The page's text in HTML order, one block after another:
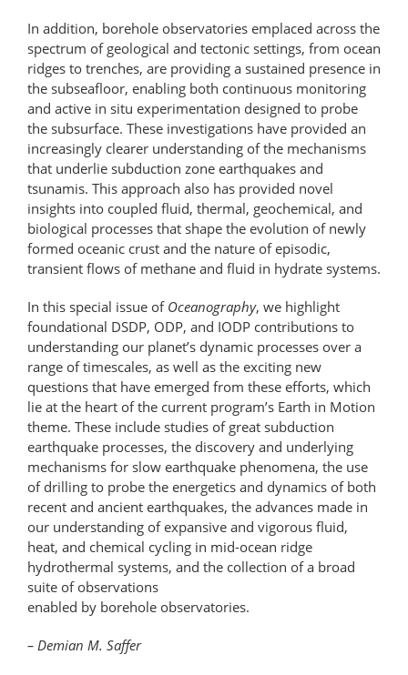
In addition, borehole observatories emplaced across the
spectrum of geological and tectonic settings, from ocean
ridges to trenches, are providing a sustained presence in
the subseafloor, enabling both continuous monitoring
and active in situ experimentation designed to probe
the subsurface. These investigations have provided an
increasingly clearer understanding of the mechanisms
that underlie subduction zone earthquakes and
tsunamis. This approach also has provided novel
insights into coupled fluid, thermal, geochemical, and
biological processes that shape the evolution of newly
formed oceanic crust and the nature of episodic,
transient flows of methane and fluid in hydrate systems.
In this special issue of Oceanography, we highlight
foundational DSDP, ODP, and IODP contributions to
understanding our planet’s dynamic processes over a
range of timescales, as well as the exciting new
questions that have emerged from these efforts, which
lie at the heart of the current program’s Earth in Motion
theme. These include studies of great subduction
earthquake processes, the discovery and underlying
mechanisms for slow earthquake phenomena, the use
of drilling to probe the energetics and dynamics of both
recent and ancient earthquakes, the advances made in
our understanding of expansive and vigorous fluid,
heat, and chemical cycling in mid-ocean ridge
hydrothermal systems, and the collection of a broad
suite of observations
enabled by borehole observatories.
– Demian M. Saffer